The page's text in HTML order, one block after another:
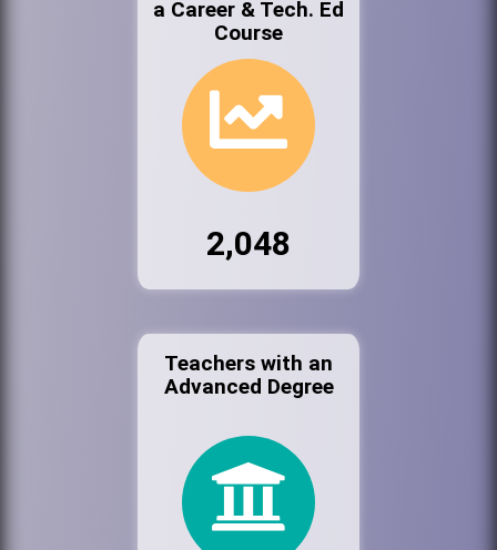
a Career & Tech. Ed
Course
2,048
Teachers with an
Advanced Degree